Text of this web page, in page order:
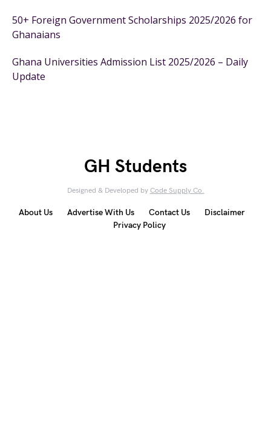
50+ Foreign Government Scholarships 2025/2026 for
Ghanaians
Ghana Universities Admission List 2025/2026 – Daily
Update
GH Students
Designed & Developed by Code Supply Co.
About Us Advertise With Us Contact Us
Disclaimer
Privacy Policy